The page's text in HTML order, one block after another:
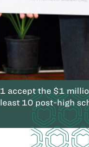
accept the $1
10 post-high